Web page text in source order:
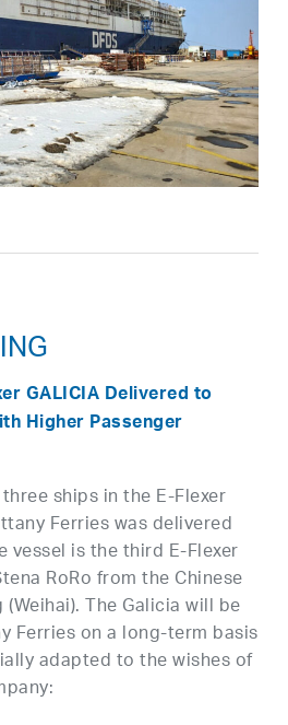
GALICIA Delivered to
Higher Passenger
ships in the E-Flexer
Ferries was delivered
vessel is the third E-Flexer
RoRo from the Chinese
The Galicia will be
Ferries on a long-term basis
adapted to the wishes of